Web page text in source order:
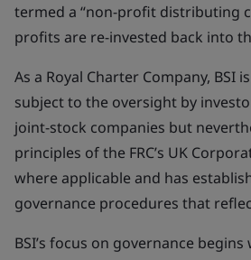
termed a “non-profit distributing
profits are re-invested back into
As a Royal Charter Company, BSI
subject to the oversight by
joint-stock companies but
principles of the FRC’s UK
where applicable and has
governance procedures that
BSI’s focus on governance